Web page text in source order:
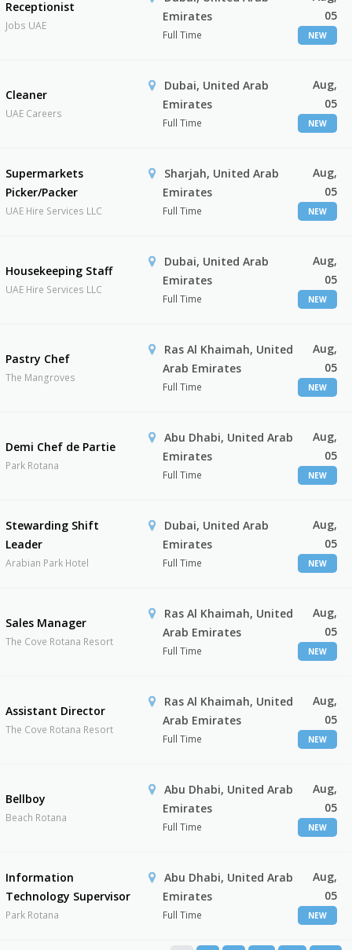
Receptionist
Jobs UAE
Emirates
Full Time
05
NEW
Cleaner
UAE Careers
Dubai, United Arab
Emirates
Full Time
Aug,
05
NEW
Supermarkets
Picker/Packer
UAE Hire Services LLC
Sharjah, United Arab
Emirates
Full Time
Aug,
05
NEW
Housekeeping Staff
UAE Hire Services LLC
Dubai, United Arab
Emirates
Full Time
Aug,
05
NEW
Pastry Chef
The Mangroves
Ras Al Khaimah, United
Arab Emirates
Full Time
Aug,
05
NEW
Demi Chef de Partie
Park Rotana
Abu Dhabi, United Arab
Emirates
Full Time
Aug,
05
NEW
Stewarding Shift
Leader
Arabian Park Hotel
Dubai, United Arab
Emirates
Full Time
Aug,
05
NEW
Sales Manager
The Cove Rotana Resort
Ras Al Khaimah, United
Arab Emirates
Full Time
Aug,
05
NEW
Assistant Director
The Cove Rotana Resort
Ras Al Khaimah, United
Arab Emirates
Full Time
Aug,
05
NEW
Bellboy
Beach Rotana
Abu Dhabi, United Arab
Emirates
Full Time
Aug,
05
NEW
Information
Technology Supervisor
Park Rotana
Abu Dhabi, United Arab
Emirates
Full Time
Aug,
05
NEW